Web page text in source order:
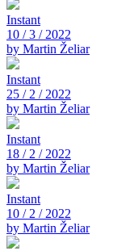
Instant
10 / 3 / 2022
by Martin Želiar
Instant
25 / 2 / 2022
by Martin Želiar
Instant
18 / 2 / 2022
by Martin Želiar
Instant
10 / 2 / 2022
by Martin Želiar